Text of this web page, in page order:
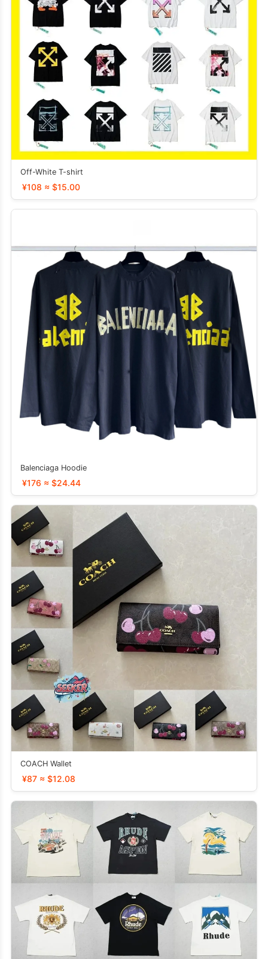
Off-White T-shirt
¥108 ≈ $15.00
Balenciaga Hoodie
¥176 ≈ $24.44
COACH Wallet
¥87 ≈ $12.08